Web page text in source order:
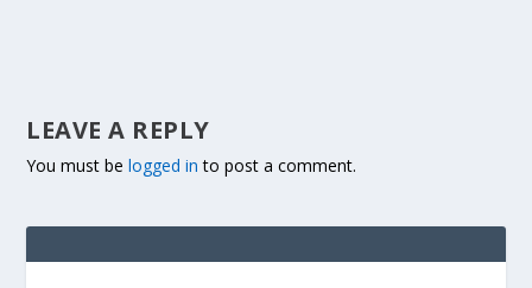
LEAVE A REPLY
You must belogged in to post a comment.